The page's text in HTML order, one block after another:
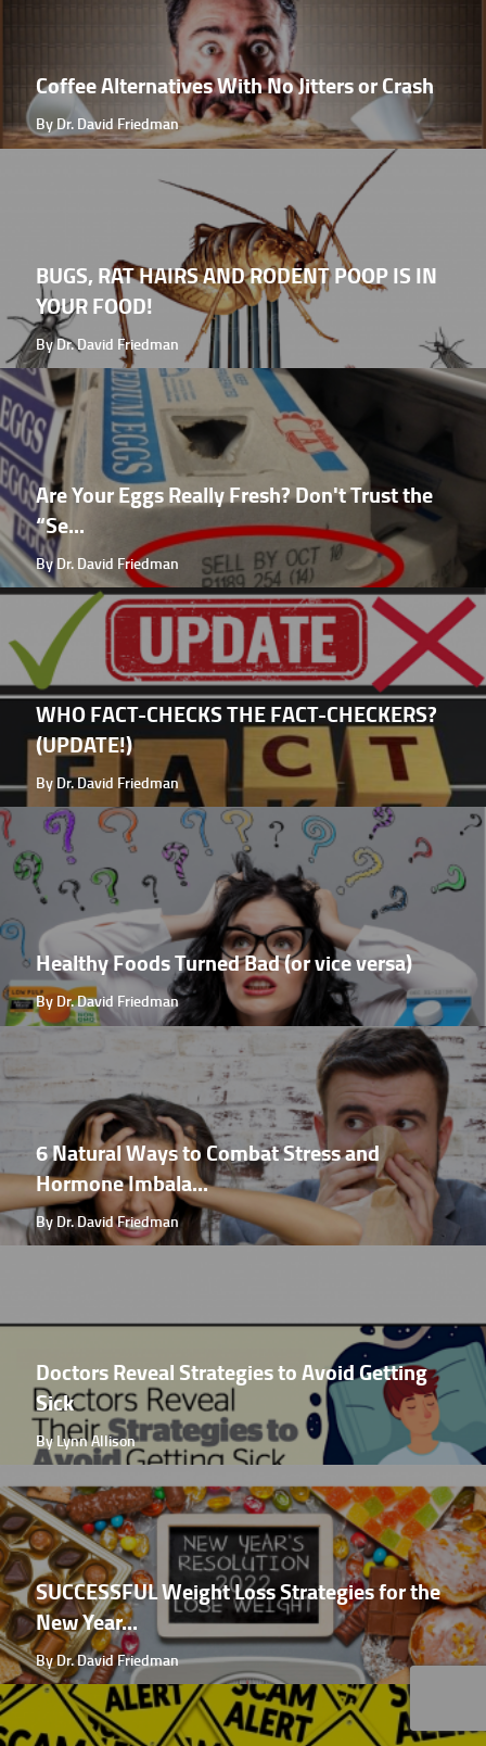
Coffee Alternatives With No Jitters or Crash
By Dr. David Friedman
BUGS, RAT HAIRS AND RODENT POOP IS IN
YOUR FOOD!
By Dr. David Friedman
Are Your Eggs Really Fresh? Don't Trust the
“Se...
By Dr. David Friedman
WHO FACT-CHECKS THE FACT-CHECKERS?
(UPDATE!)
By Dr. David Friedman
Healthy Foods Turned Bad (or vice versa)
By Dr. David Friedman
6 Natural Ways to Combat Stress and
Hormone Imbala...
By Dr. David Friedman
Doctors Reveal Strategies to Avoid Getting
Sick
By Lynn Allison
SUCCESSFUL Weight Loss Strategies for the
New Year...
By Dr. David Friedman